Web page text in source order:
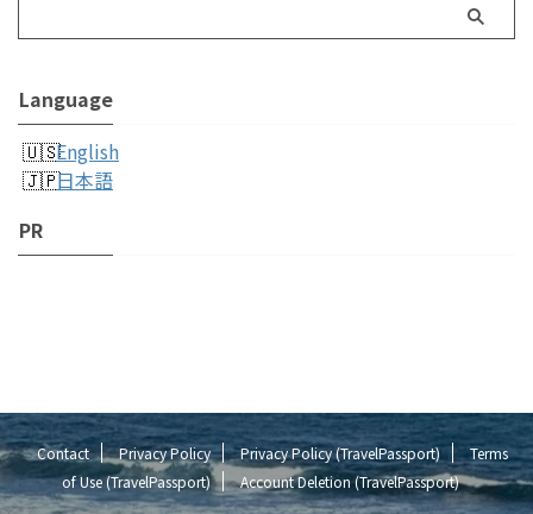
Language
English
日本語
PR
Contact Privacy Policy Privacy Policy (TravelPassport)
Terms
of Use (TravelPassport)
Account Deletion (TravelPassport)